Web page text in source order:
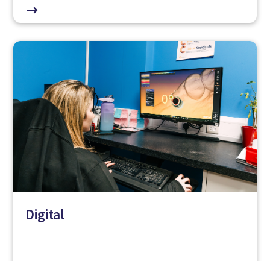
$
Digital